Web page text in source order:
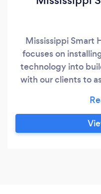
Mississippi Smart
focuses on
technology into
with our clients to
up/link everything,
to use it all. We
you aren't